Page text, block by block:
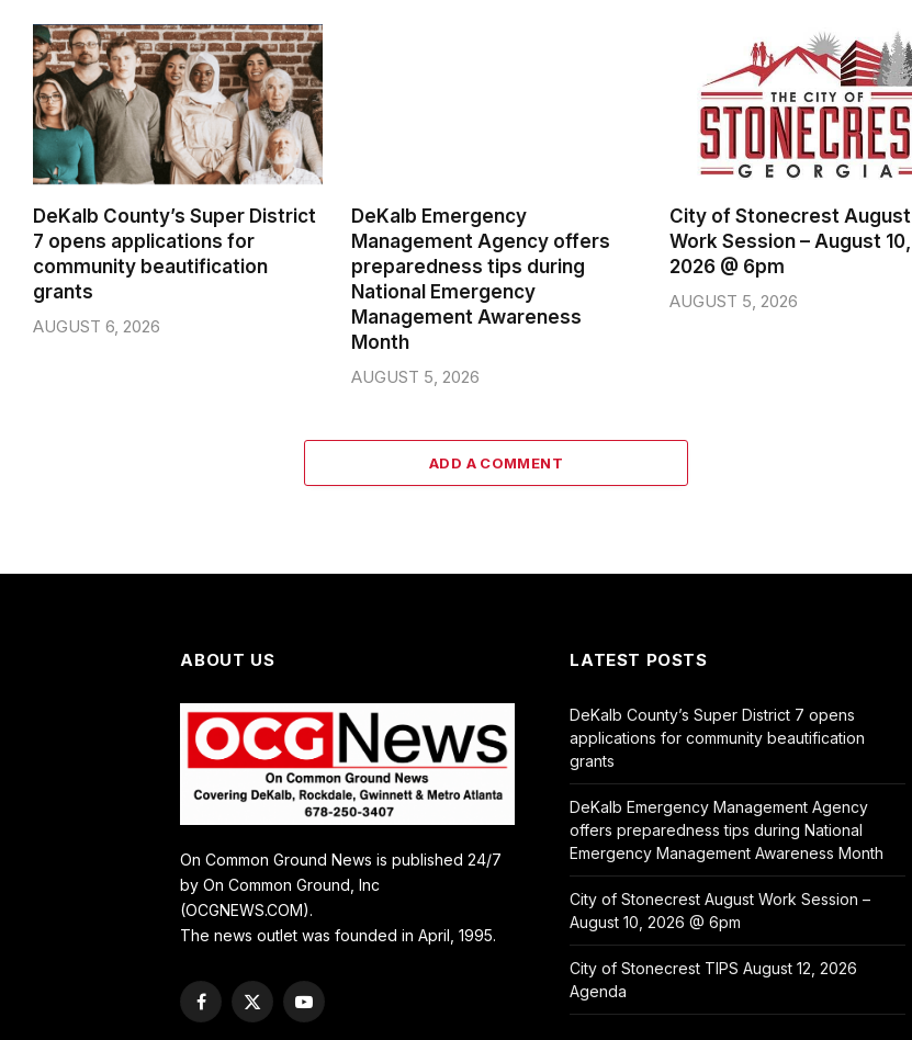
DeKalb County’s Super District
7 opens applications for
community beautification
grants
AUGUST 6, 2026
DeKalb Emergency
Management Agency offers
preparedness tips during
National Emergency
Management Awareness
Month
AUGUST 5, 2026
City of Stonecrest August
Work Session – August 10,
2026 @ 6pm
AUGUST 5, 2026
ADD A COMMENT
ABOUT US
On Common Ground News is published 24/7
by On Common Ground, Inc
(OCGNEWS.COM).
The news outlet was founded in April, 1995.
Facebook
X
YouTube
LATEST POSTS
DeKalb County’s Super District 7 opens
applications for community beautification
grants
DeKalb Emergency Management Agency
offers preparedness tips during National
Emergency Management Awareness Month
City of Stonecrest August Work Session –
August 10, 2026 @ 6pm
City of Stonecrest TIPS August 12, 2026
Agenda